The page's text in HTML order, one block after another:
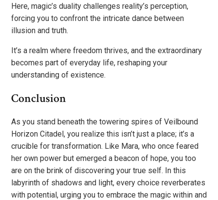
Here, magic’s duality challenges reality’s perception,
forcing you to confront the intricate dance between
illusion and truth.
It’s a realm where freedom thrives, and the extraordinary
becomes part of everyday life, reshaping your
understanding of existence.
Conclusion
As you stand beneath the towering spires of Veilbound
Horizon Citadel, you realize this isn’t just a place; it’s a
crucible for transformation. Like Mara, who once feared
her own power but emerged a beacon of hope, you too
are on the brink of discovering your true self. In this
labyrinth of shadows and light, every choice reverberates
with potential, urging you to embrace the magic within and